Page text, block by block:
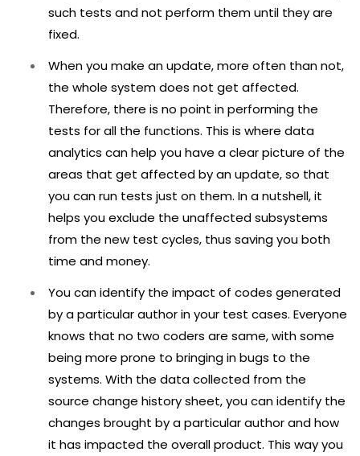
such tests and not perform them until they are
fixed.
When you make an update, more often than not,
the whole system does not get affected.
Therefore, there is no point in performing the
tests for all the functions. This is where data
analytics can help you have a clear picture of the
areas that get affected by an update, so that
you can run tests just on them. In a nutshell, it
helps you exclude the unaffected subsystems
from the new test cycles, thus saving you both
time and money.
You can identify the impact of codes generated
by a particular author in your test cases. Everyone
knows that no two coders are same, with some
being more prone to bringing in bugs to the
systems. With the data collected from the
source change history sheet, you can identify the
changes brought by a particular author and how
it has impacted the overall product. This way you